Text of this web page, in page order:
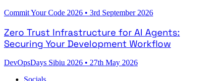
Commit Your Code 2026 • 3rd September 2026
Zero Trust Infrastructure for AI Agents:
Securing Your Development Workflow
DevOpsDays Sibiu 2026 • 27th May 2026